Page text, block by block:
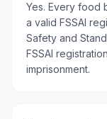
Yes. Every food
a valid FSSAI
Safety and
FSSAI
imprisonment.